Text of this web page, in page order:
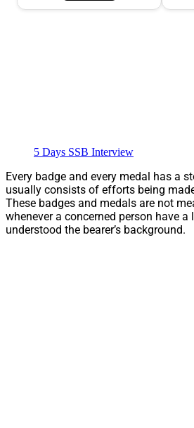
5 Days SSB Interview
Every badge and every medal has a
usually consists of efforts being
These badges and medals are not
whenever a concerned person have
understood the bearer’s background.